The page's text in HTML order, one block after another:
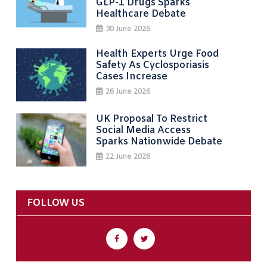
GLP-1 Drugs Sparks
Healthcare Debate
30 June 2026
Health Experts Urge Food
Safety As Cyclosporiasis
Cases Increase
26 June 2026
UK Proposal To Restrict
Social Media Access
Sparks Nationwide Debate
22 June 2026
FOLLOW US